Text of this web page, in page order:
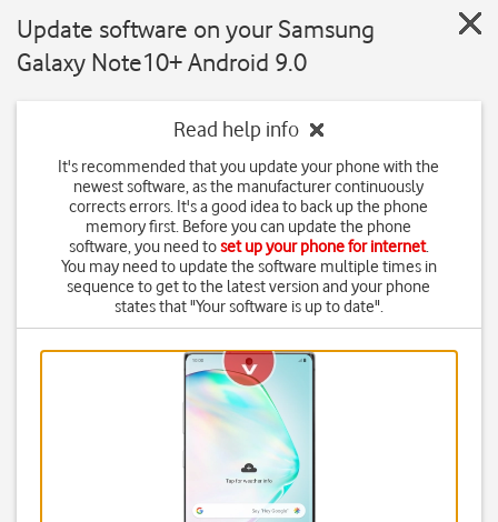
Update software on your Samsung
Galaxy Note10+ Android 9.0
Read help info
It's recommended that you update your phone with the
newest software, as the manufacturer continuously
corrects errors. It's a good idea to back up the phone
memory first. Before you can update the phone
software, you need toset up your phone for internet.
You may need to update the software multiple times in
sequence to get to the latest version and your phone
states that "Your software is up to date".